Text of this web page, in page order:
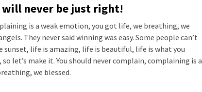
will never be just right!
is a weak emotion, you got life, we breathing, we
They never said winning was easy. Some people can’t
sunset, life is amazing, life is beautiful, life is what you
let’s make it. You should never complain, complaining is a
we blessed.